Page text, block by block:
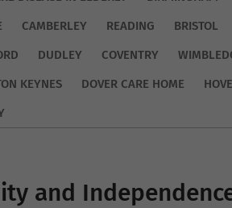
CAMBERLEY READING BRISTOL
DUDLEY COVENTRY
KEYNES DOVER CARE HOME
and